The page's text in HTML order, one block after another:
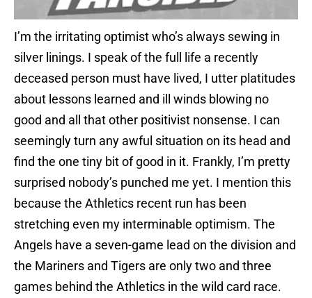
I’m the irritating optimist who’s always sewing in
silver linings. I speak of the full life a recently
deceased person must have lived, I utter platitudes
about lessons learned and ill winds blowing no
good and all that other positivist nonsense. I can
seemingly turn any awful situation on its head and
find the one tiny bit of good in it. Frankly, I’m pretty
surprised nobody’s punched me yet. I mention this
because the Athletics recent run has been
stretching even my interminable optimism. The
Angels have a seven-game lead on the division and
the Mariners and Tigers are only two and three
games behind the Athletics in the wild card race.